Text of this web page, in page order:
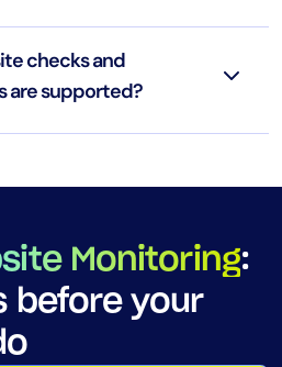
checks and
are supported?
Monitoring:
before your